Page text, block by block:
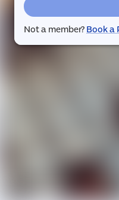
Not a member? Book a